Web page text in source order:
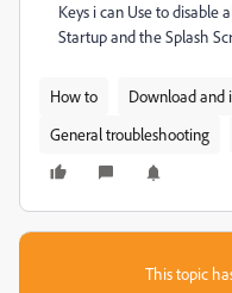
Keys i can Use to disable
Startup and the Splash
How to Download and
General troubleshooting
This topic